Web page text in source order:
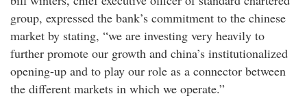
group, expressed the bank’s commitment to the chinese
market by stating, “we are investing very heavily to
further promote our growth and china’s institutionalized
opening-up and to play our role as a connector between
the different markets in which we operate.”